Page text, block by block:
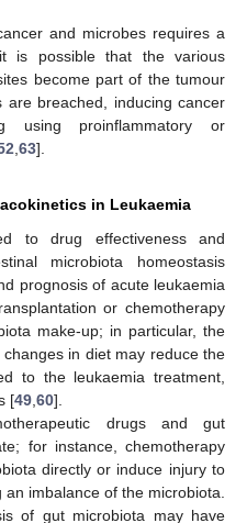
and microbes requires a
is possible that the various
become part of the tumour
are breached, inducing cancer
using proinflammatory or
,63].
in Leukaemia
to drug effectiveness and
microbiota homeostasis
prognosis of acute leukaemia
or chemotherapy
make-up; in particular, the
in diet may reduce the
to the leukaemia treatment,
[49,60].
drugs and gut
for instance, chemotherapy
directly or induce injury to
imbalance of the microbiota.
of gut microbiota may have